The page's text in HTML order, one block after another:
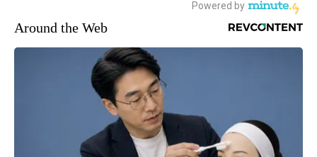
Around the Web